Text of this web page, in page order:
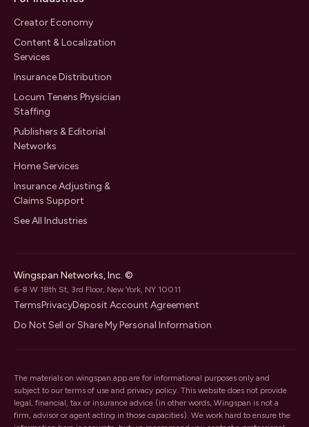
Creator Economy
Content & Localization
Services
Insurance Distribution
Locum Tenens Physician
Staffing
Publishers & Editorial
Networks
Home Services
Insurance Adjusting &
Claims Support
See All Industries
Wingspan Networks, Inc. ©
6-8 W 18th St, 3rd Floor, New York, NY 10011
TermsPrivacyDeposit Account Agreement
Do Not Sell or Share My Personal Information
The materials on wingspan.app are for informational purposes only and
subject to our terms of use and privacy policy. This website does not provide
legal, financial, tax or insurance advice (in other words, Wingspan is not a
firm, advisor or agent acting in those capacities). We work hard to ensure the